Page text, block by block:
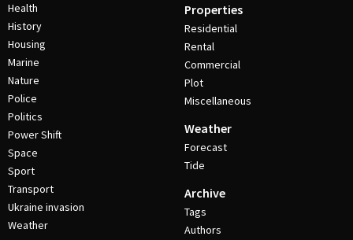
Health
History
Housing
Marine
Nature
Police
Politics
Power Shift
Space
Sport
Transport
Ukraine invasion
Weather
Properties
Residential
Rental
Commercial
Plot
Miscellaneous
Weather
Forecast
Tide
Archive
Tags
Authors